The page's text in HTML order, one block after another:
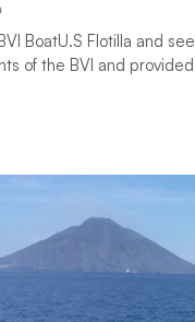
BoatU.S Flotilla and
of the BVI and